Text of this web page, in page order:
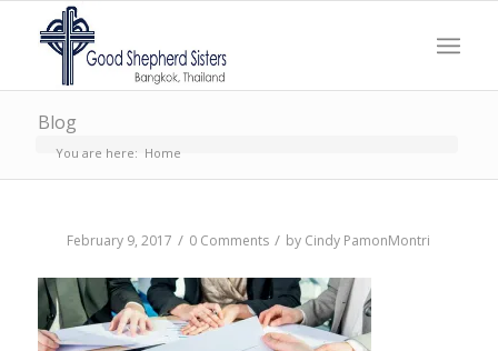
Blog
You are here: Home
February 9, 2017 / 0 Comments / by Cindy PamonMontri